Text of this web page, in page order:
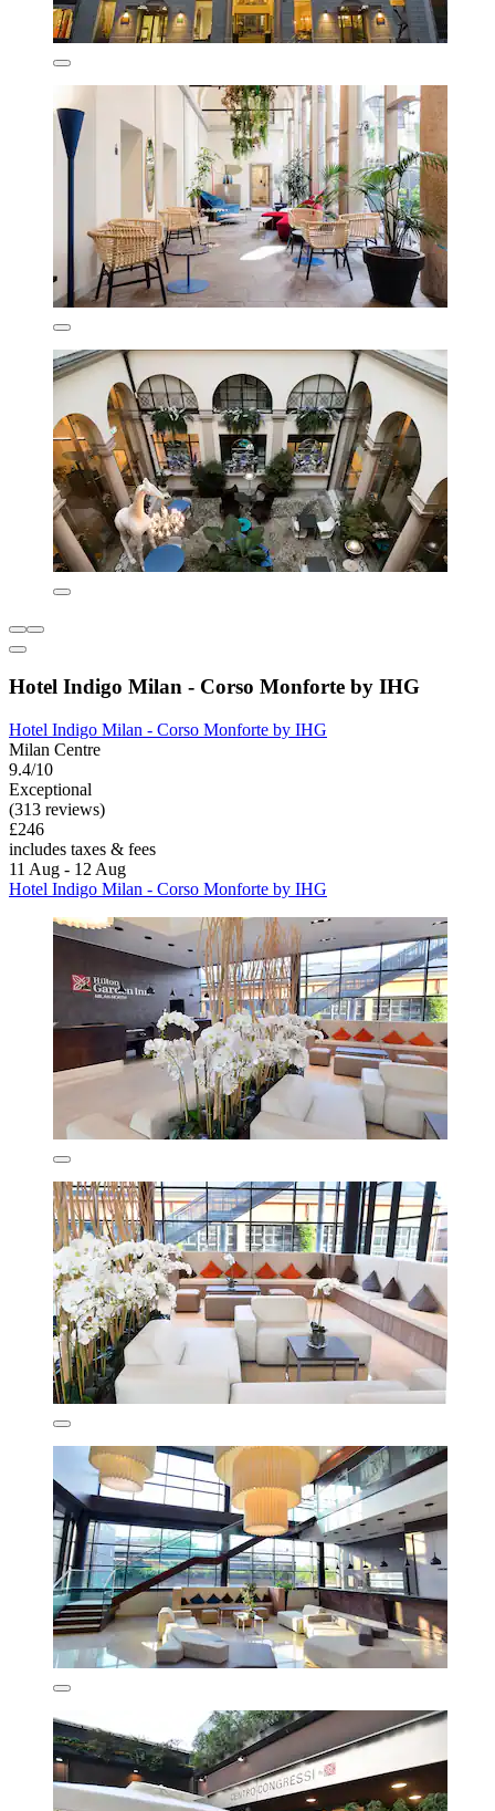
Hotel Indigo Milan - Corso Monforte by IHG
Hotel Indigo Milan - Corso Monforte by IHG
Milan Centre
9.4/10
Exceptional
(313 reviews)
£246
includes taxes & fees
11 Aug - 12 Aug
Hotel Indigo Milan - Corso Monforte by IHG